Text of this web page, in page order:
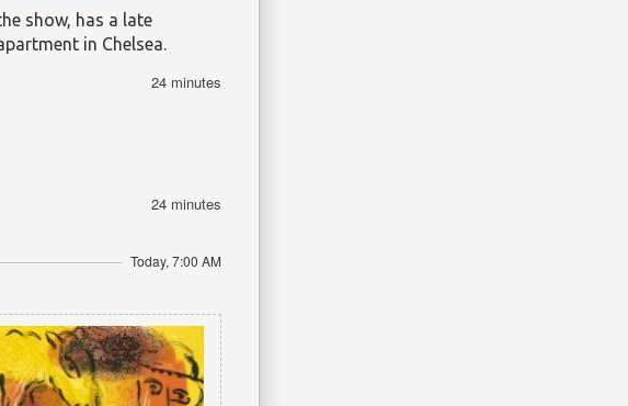
show, has a late
in Chelsea.
24 minutes
24 minutes
Today, 7:00 AM